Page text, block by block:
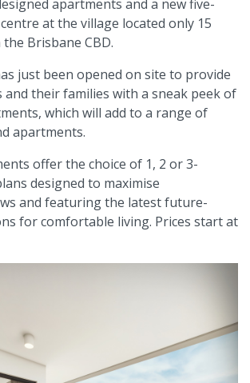
apartments and a new five-
at the village located only 15
Brisbane CBD.
just been opened on site to provide
and their families with a sneak peek of
which will add to a range of
apartments.
offer the choice of 1, 2 or 3-
designed to maximise
and featuring the latest future-
for comfortable living. Prices start at